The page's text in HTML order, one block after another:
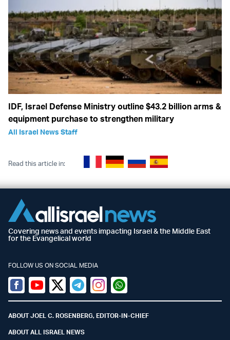
IDF, Israel Defense Ministry outline $43.2 billion arms &
equipment purchase to strengthen military
All Israel News Staff
Read this article in:
Covering news and events impacting Israel & the Middle East
for the Evangelical world
FOLLOW US ON SOCIAL MEDIA
Facebook
YoutubeTwitter (X)
TelegramInstagramWhatsapp
ABOUT JOEL C. ROSENBERG, EDITOR-IN-CHIEF
ABOUT ALL ISRAEL NEWS